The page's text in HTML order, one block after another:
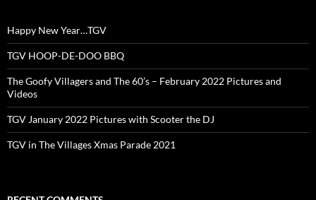
Happy New Year…TGV
TGV HOOP-DE-DOO BBQ
The Goofy Villagers and The 60’s – February 2022 Pictures and
Videos
TGV January 2022 Pictures with Scooter the DJ
TGV in The Villages Xmas Parade 2021